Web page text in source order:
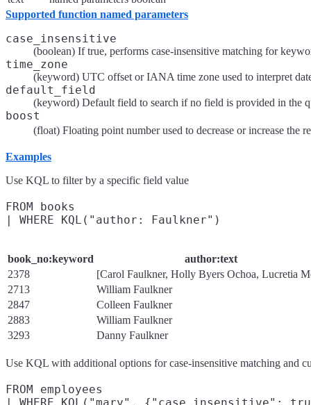
Supported function named parameters
case_insensitive
(boolean) If true, performs case-insensitive matching for
time_zone
(keyword) UTC offset or IANA time zone used to interpret
default_field
(keyword) Default field to search if no field is provided in the
boost
(float) Floating point number used to decrease or increase the
Examples
Use KQL to filter by a specific field value
FROM books
book_no:keyword
author:text
2378
[Carol Faulkner, Holly Byers Ochoa, Lucretia
2713
William Faulkner
2847
Colleen Faulkner
2883
William Faulkner
3293
Danny Faulkner
Use KQL with additional options for case-insensitive matching and
FROM employees